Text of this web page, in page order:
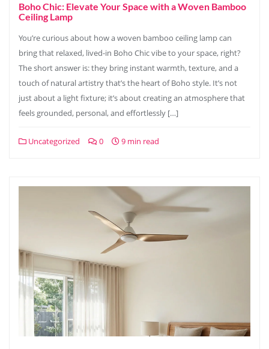
Boho Chic: Elevate Your Space with a Woven Bamboo
Ceiling Lamp
You’re curious about how a woven bamboo ceiling lamp can
bring that relaxed, lived-in Boho Chic vibe to your space, right?
The short answer is: they bring instant warmth, texture, and a
touch of natural artistry that’s the heart of Boho style. It’s not
just about a light fixture; it’s about creating an atmosphere that
feels grounded, personal, and effortlessly […]
Uncategorized 0 9 min read